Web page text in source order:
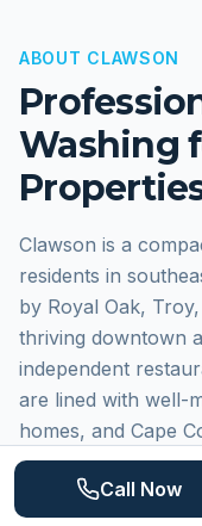
ABOUT CLAWSON
Washing
Clawson is a
residents in
by Royal Oak,
thriving downtown
independent
are lined with well-
homes, and Cape
1940s and 1950s.
in propertyCall Now